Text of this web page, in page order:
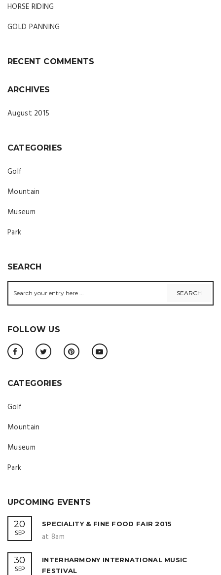
HORSE RIDING
GOLD PANNING
RECENT COMMENTS
ARCHIVES
August 2015
CATEGORIES
Golf
Mountain
Museum
Park
SEARCH
FOLLOW US
CATEGORIES
Golf
Mountain
Museum
Park
UPCOMING EVENTS
20
SEP
SPECIALITY & FINE FOOD FAIR 2015
at 8am
30
SEP
INTERHARMONY INTERNATIONAL MUSIC
FESTIVAL